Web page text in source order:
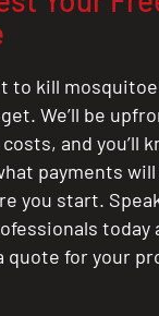
to kill
We’ll be
and you’ll
payments will
you start.
today
quote for your